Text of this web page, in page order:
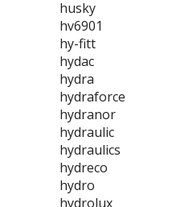
husky
hv6901
hy-fitt
hydac
hydra
hydraforce
hydranor
hydraulic
hydraulics
hydreco
hydro
hydrolux